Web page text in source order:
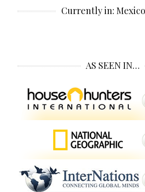
Currently in:
AS SEEN IN…